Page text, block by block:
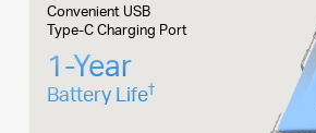
Convenient USB
Type-C Charging Port
1-Year
Battery Life†